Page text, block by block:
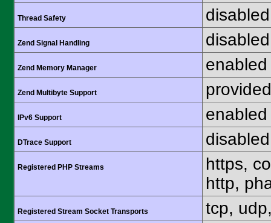
Thread Safety disabled
Zend Signal Handling disabled
Zend Memory Manager enabled
Zend Multibyte Support
IPv6 Support enabled
DTrace Support disabled
Registered PHP Streams
https,
http,
Registered Stream Socket Transports tcp,